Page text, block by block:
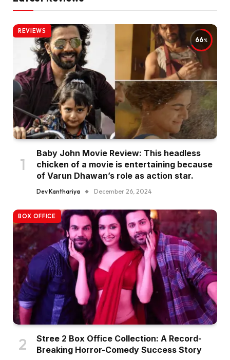
66
REVIEWS
Baby John Movie Review: This headless
chicken of a movie is entertaining because
of Varun Dhawan’s role as action star.
Dev Kanthariya December 26, 2024
BOX OFFICE
Stree 2 Box Office Collection: A Record-
Breaking Horror-Comedy Success Story